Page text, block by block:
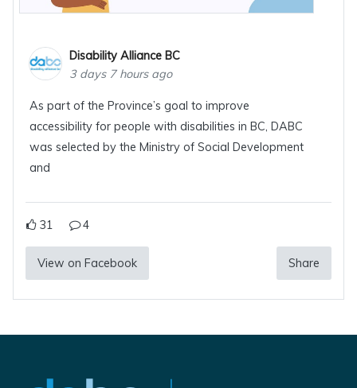
Disability Alliance BC
3 days 7 hours ago
As part of the Province’s goal to improve
accessibility for people with disabilities in BC, DABC
was selected by the Ministry of Social Development
and
31 4
View on Facebook Share